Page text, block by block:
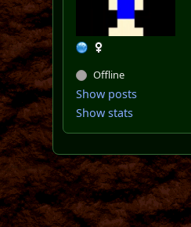
Offline
Show posts
Show stats